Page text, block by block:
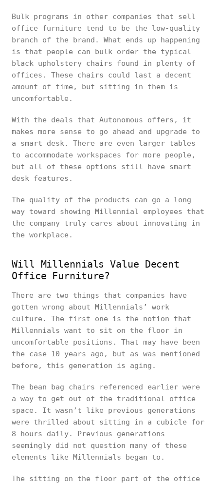
Bulk programs in other companies that sell
office furniture tend to be the low-quality
branch of the brand. What ends up happening
is that people can bulk order the typical
black upholstery chairs found in plenty of
offices. These chairs could last a decent
amount of time, but sitting in them is
uncomfortable.
With the deals that Autonomous offers, it
makes more sense to go ahead and upgrade to
a smart desk. There are even larger tables
to accommodate workspaces for more people,
but all of these options still have smart
desk features.
The quality of the products can go a long
way toward showing Millennial employees that
the company truly cares about innovating in
the workplace.
Will Millennials Value Decent
Office Furniture?
There are two things that companies have
gotten wrong about Millennials’ work
culture. The first one is the notion that
Millennials want to sit on the floor in
uncomfortable positions. That may have been
the case 10 years ago, but as was mentioned
before, this generation is aging.
The bean bag chairs referenced earlier were
a way to get out of the traditional office
space. It wasn’t like previous generations
were thrilled about sitting in a cubicle for
8 hours daily. Previous generations
seemingly did not question many of these
elements like Millennials began to.
The sitting on the floor part of the office